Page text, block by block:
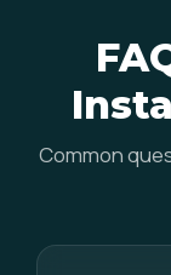
Common